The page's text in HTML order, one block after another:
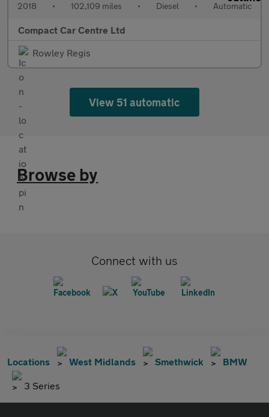
2018 • 102,109 miles • Diesel • Automatic
Compact Car Centre Ltd
Rowley Regis
View 51 automatic
Browse by
Connect with us
Locations West Midlands Smethwick BMW
3 Series